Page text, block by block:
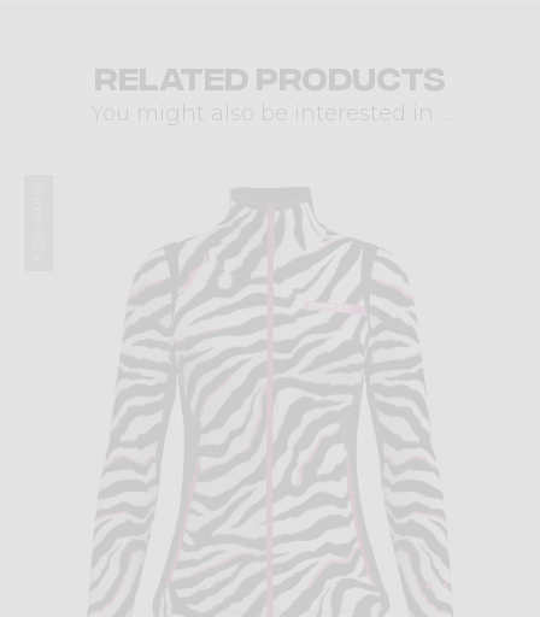
Related products
You might also be interested in ...